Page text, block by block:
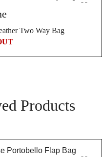
Two Way Bag
Products